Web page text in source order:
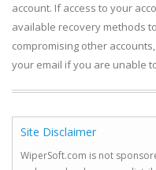
account. If access to your
available recovery methods
compromising other
your email if you are unable
Site Disclaimer
WiperSoft.com is not